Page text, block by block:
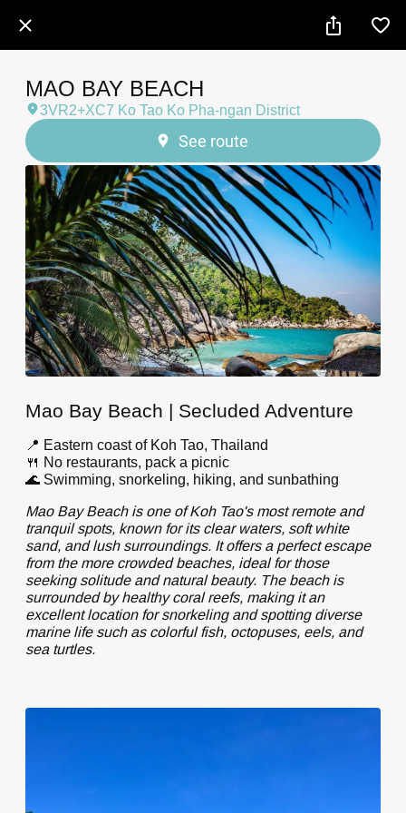
MAO BAY BEACH
3VR2+XC7 Ko Tao Ko Pha-ngan District
See route
Mao Bay Beach | Secluded Adventure
📍 Eastern coast of Koh Tao, Thailand
🍴 No restaurants, pack a picnic
🌊 Swimming, snorkeling, hiking, and sunbathing
Mao Bay Beach is one of Koh Tao's most remote and
tranquil spots, known for its clear waters, soft white
sand, and lush surroundings. It offers a perfect escape
from the more crowded beaches, ideal for those
seeking solitude and natural beauty. The beach is
surrounded by healthy coral reefs, making it an
excellent location for snorkeling and spotting diverse
marine life such as colorful fish, octopuses, eels, and
sea turtles.